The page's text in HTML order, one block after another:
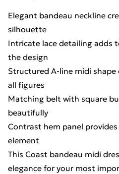
Elegant bandeau neckline
silhouette
Intricate lace detailing adds
the design
Structured A-line midi
all figures
Matching belt with square
beautifully
Contrast hem panel
element
This Coast bandeau midi
elegance for your most